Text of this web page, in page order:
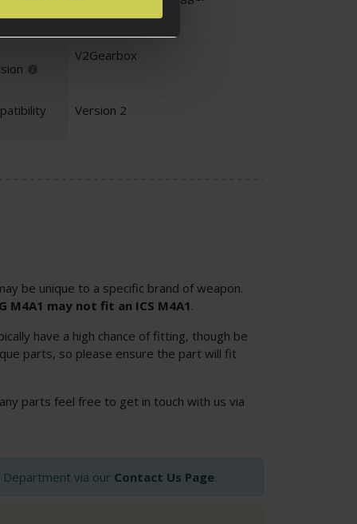
V2Gearbox
Version 2
be unique to a specific brand of weapon.
M4A1 may not fit an ICS M4A1 .
have a high chance of fitting, though be
parts, so please ensure the part will fit
parts feel free to get in touch with us via
via our Contact Us Page.